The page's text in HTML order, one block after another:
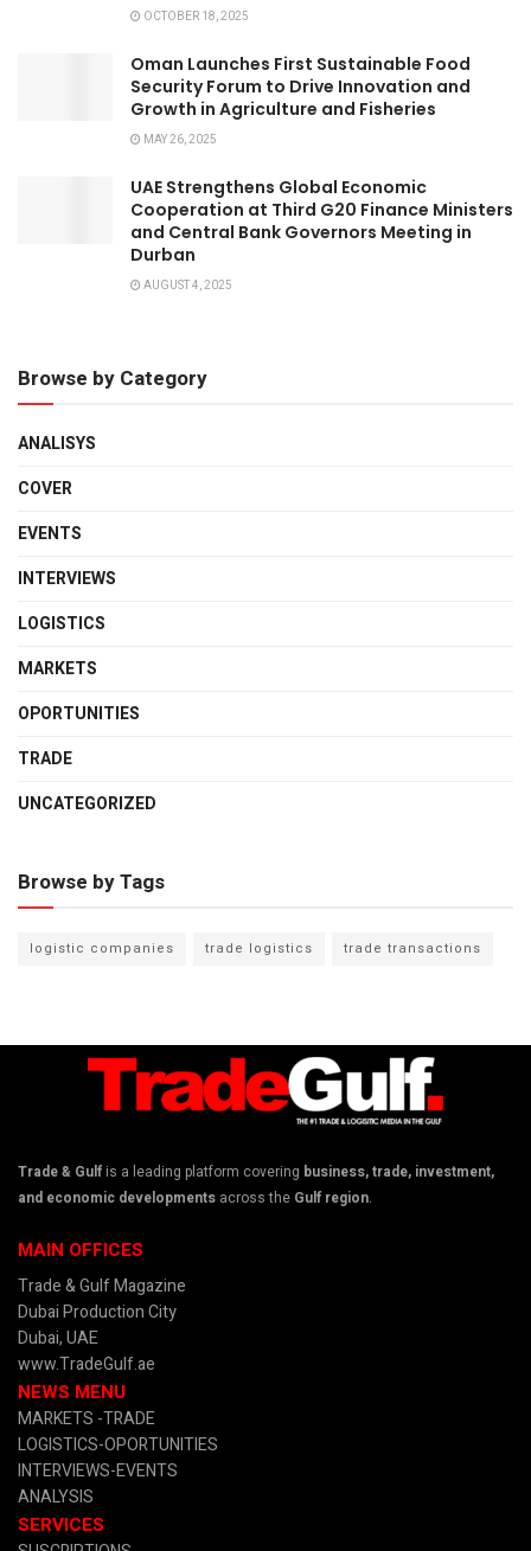
OCTOBER 18, 2025
Oman Launches First Sustainable Food
Security Forum to Drive Innovation and
Growth in Agriculture and Fisheries
MAY 26, 2025
UAE Strengthens Global Economic
Cooperation at Third G20 Finance Ministers
and Central Bank Governors Meeting in
Durban
AUGUST 4, 2025
Browse by Category
ANALISYS
COVER
EVENTS
INTERVIEWS
LOGISTICS
MARKETS
OPORTUNITIES
TRADE
UNCATEGORIZED
Browse by Tags
logistic companies trade logistics trade transactions
Trade & Gulf is a leading platform covering business, trade, investment,
and economic developments across the Gulf region.
MAIN OFFICES
Trade & Gulf Magazine
Dubai Production City
Dubai, UAE
www.TradeGulf.ae
NEWS MENU
MARKETS -TRADE
LOGISTICS-OPORTUNITIES
INTERVIEWS-EVENTS
ANALYSIS
SERVICES